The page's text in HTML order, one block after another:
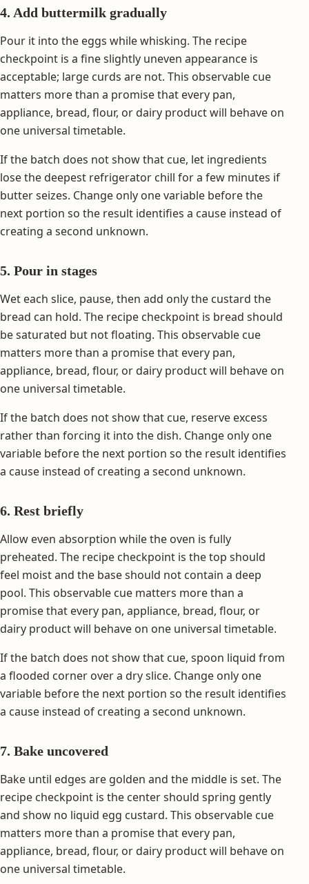
4. Add buttermilk gradually
Pour it into the eggs while whisking. The recipe
checkpoint is a fine slightly uneven appearance is
acceptable; large curds are not. This observable cue
matters more than a promise that every pan,
appliance, bread, flour, or dairy product will behave on
one universal timetable.
If the batch does not show that cue, let ingredients
lose the deepest refrigerator chill for a few minutes if
butter seizes. Change only one variable before the
next portion so the result identifies a cause instead of
creating a second unknown.
5. Pour in stages
Wet each slice, pause, then add only the custard the
bread can hold. The recipe checkpoint is bread should
be saturated but not floating. This observable cue
matters more than a promise that every pan,
appliance, bread, flour, or dairy product will behave on
one universal timetable.
If the batch does not show that cue, reserve excess
rather than forcing it into the dish. Change only one
variable before the next portion so the result identifies
a cause instead of creating a second unknown.
6. Rest briefly
Allow even absorption while the oven is fully
preheated. The recipe checkpoint is the top should
feel moist and the base should not contain a deep
pool. This observable cue matters more than a
promise that every pan, appliance, bread, flour, or
dairy product will behave on one universal timetable.
If the batch does not show that cue, spoon liquid from
a flooded corner over a dry slice. Change only one
variable before the next portion so the result identifies
a cause instead of creating a second unknown.
7. Bake uncovered
Bake until edges are golden and the middle is set. The
recipe checkpoint is the center should spring gently
and show no liquid egg custard. This observable cue
matters more than a promise that every pan,
appliance, bread, flour, or dairy product will behave on
one universal timetable.